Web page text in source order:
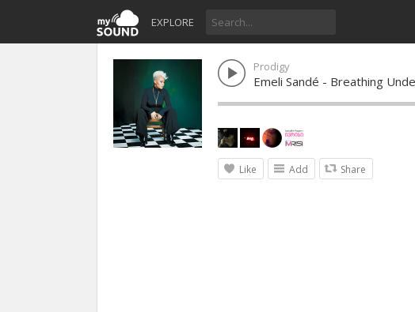
EXPLORE
Prodigy
Emeli Sandé - Breathing
Like Add Share